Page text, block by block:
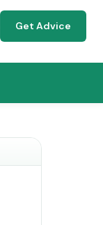
Get Advice